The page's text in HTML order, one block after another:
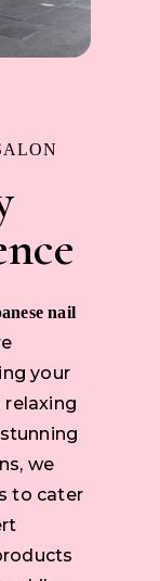
nail
your
relaxing
we
to cater